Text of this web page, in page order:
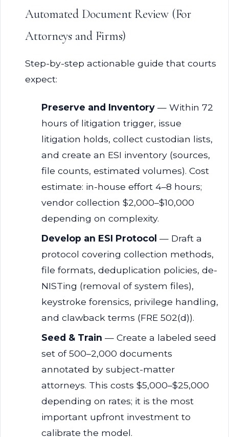
Automated Document Review (For
Attorneys and Firms)
Step-by-step actionable guide that courts
expect:
Preserve and Inventory — Within 72
hours of litigation trigger, issue
litigation holds, collect custodian lists,
and create an ESI inventory (sources,
file counts, estimated volumes). Cost
estimate: in-house effort 4–8 hours;
vendor collection $2,000–$10,000
depending on complexity.
Develop an ESI Protocol — Draft a
protocol covering collection methods,
file formats, deduplication policies, de-
NISTing (removal of system files),
keystroke forensics, privilege handling,
and clawback terms (FRE 502(d)).
Seed & Train — Create a labeled seed
set of 500–2,000 documents
annotated by subject-matter
attorneys. This costs $5,000–$25,000
depending on rates; it is the most
important upfront investment to
calibrate the model.